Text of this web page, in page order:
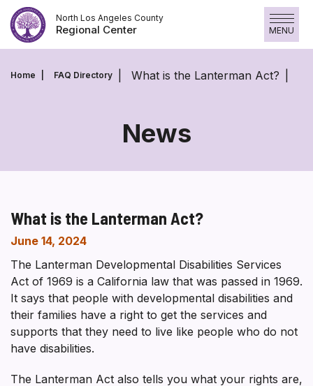
Skip
to
content
North Los Angeles County
Regional Center MENU
Home FAQ Directory What is the Lanterman Act?
News
What is the Lanterman Act?
June 14, 2024
The Lanterman Developmental Disabilities Services
Act of 1969 is a California law that was passed in 1969.
It says that people with developmental disabilities and
their families have a right to get the services and
supports that they need to live like people who do not
have disabilities.
The Lanterman Act also tells you what your rights are,